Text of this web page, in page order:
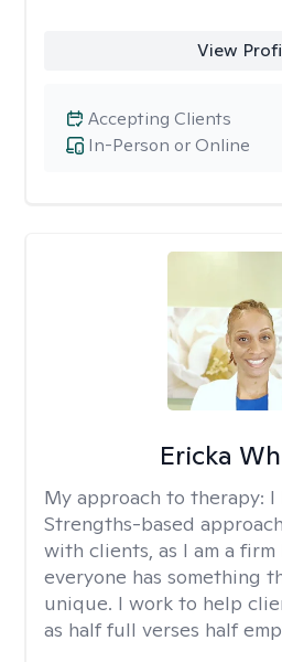
View
In-Person or Online
Accepting Clients
Ericka
My approach to therapy: I
Strengths-based
with clients, as I am a
everyone has something
unique. I work to help
as half full verses half